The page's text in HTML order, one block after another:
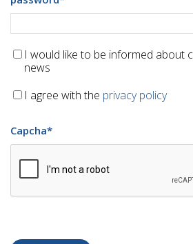
I would like to be informed about
news
I agree with the privacy policy
Capcha*